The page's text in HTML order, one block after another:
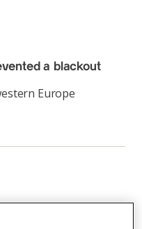
a blackout
Europe